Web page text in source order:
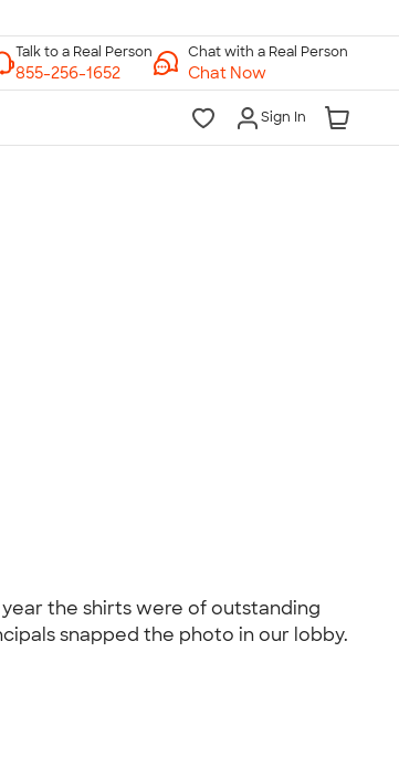
Chat with a Real Person
Chat Now
Sign In
the shirts were of outstanding
snapped the photo in our lobby.